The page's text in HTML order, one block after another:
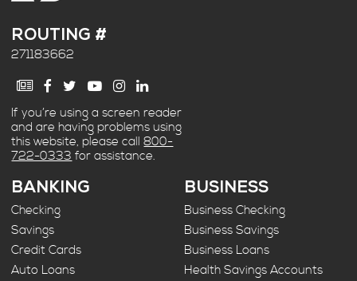
ROUTING #
271183662
If you’re using a screen reader
and are having problems using
this website, please call800-
722-0333 for assistance.
BANKING
Checking
Savings
Credit Cards
Auto Loans
BUSINESS
Business Checking
Business Savings
Business Loans
Health Savings Accounts